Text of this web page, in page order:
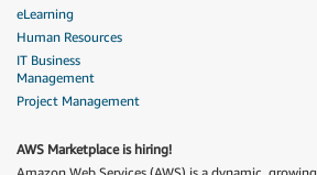
eLearning
Human Resources
IT Business
Management
Project Management
AWS Marketplace is hiring!